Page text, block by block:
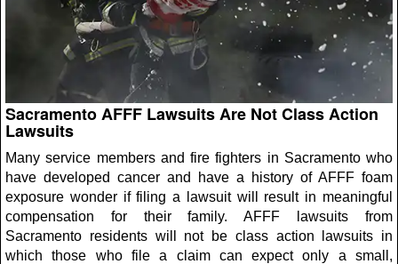
Sacramento AFFF Lawsuits Are Not Class Action
Lawsuits
Many service members and fire fighters in Sacramento who
have developed cancer and have a history of AFFF foam
exposure wonder if filing a lawsuit will result in meaningful
compensation for their family. AFFF lawsuits from
Sacramento residents will not be class action lawsuits in
which those who file a claim can expect only a small,